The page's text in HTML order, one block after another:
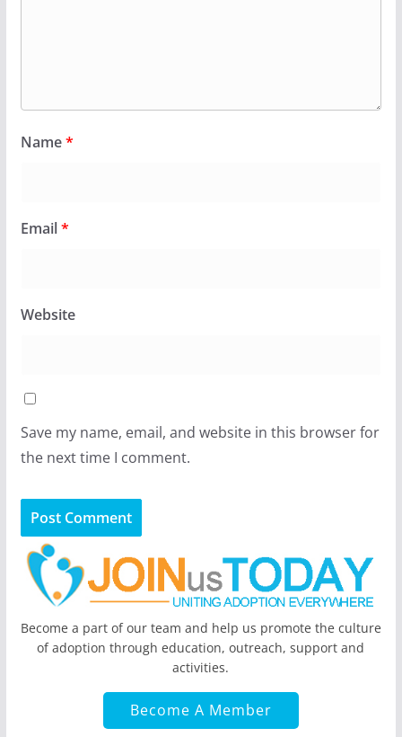
Name*
Email*
Website
Save my name, email, and website in this browser for
the next time I comment.
Become a part of our team and help us promote the culture
of adoption through education, outreach, support and
activities.
Become A Member